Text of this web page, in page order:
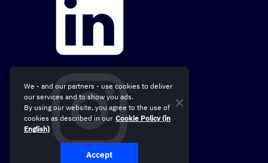
We - and our partners - use cookies to deliver
our services and to show you ads.
By using our website, you agree to the use of
cookies as described in our Cookie Policy (in
English)
Accept